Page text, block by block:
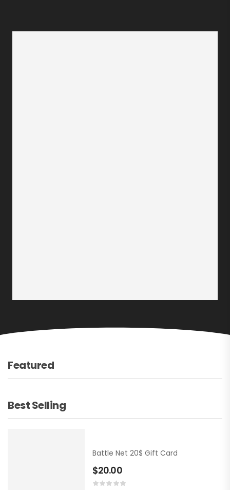
Featured
Best Selling
Battle Net 20$ Gift Card
$20.00